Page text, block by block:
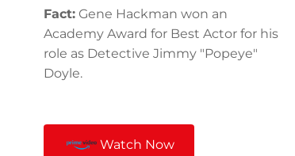
Fact: Gene Hackman won an
Academy Award for Best Actor for his
role as Detective Jimmy "Popeye"
Doyle.
Watch Now